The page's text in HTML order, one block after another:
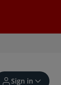
Sign in